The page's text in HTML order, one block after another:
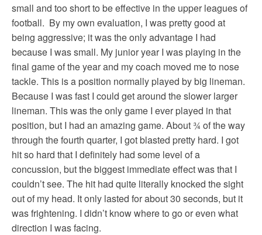
small and too short to be effective in the upper leagues of
football. By my own evaluation, I was pretty good at
being aggressive; it was the only advantage I had
because I was small. My junior year I was playing in the
final game of the year and my coach moved me to nose
tackle. This is a position normally played by big lineman.
Because I was fast I could get around the slower larger
lineman. This was the only game I ever played in that
position, but I had an amazing game. About ¾ of the way
through the fourth quarter, I got blasted pretty hard. I got
hit so hard that I definitely had some level of a
concussion, but the biggest immediate effect was that I
couldn’t see. The hit had quite literally knocked the sight
out of my head. It only lasted for about 30 seconds, but it
was frightening. I didn’t know where to go or even what
direction I was facing.